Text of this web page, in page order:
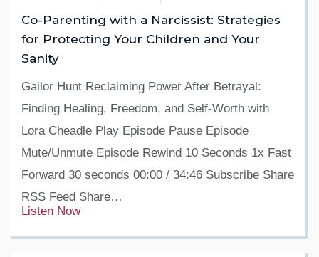
Co-Parenting with a Narcissist: Strategies
for Protecting Your Children and Your
Sanity
Gailor Hunt Reclaiming Power After Betrayal:
Finding Healing, Freedom, and Self-Worth with
Lora Cheadle Play Episode Pause Episode
Mute/Unmute Episode Rewind 10 Seconds 1x Fast
Forward 30 seconds 00:00 / 34:46 Subscribe Share
RSS Feed Share…
Listen Now